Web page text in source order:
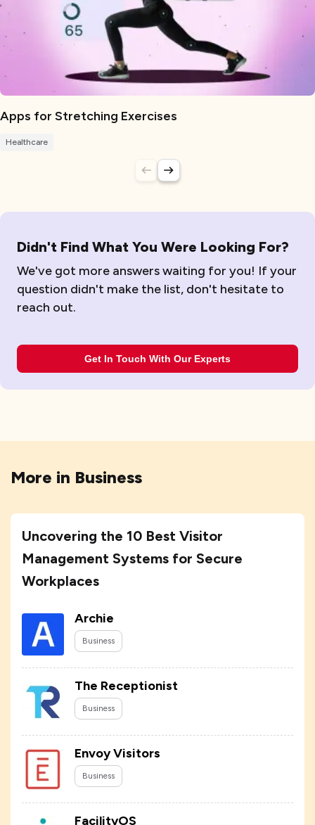
Apps for Stretching Exercises
Healthcare
Didn't Find What You Were Looking For?
We've got more answers waiting for you! If your
question didn't make the list, don't hesitate to
reach out.
Get In Touch With Our Experts
More in Business
Uncovering the 10 Best Visitor
Management Systems for Secure
Workplaces
Archie
Business
The Receptionist
Business
Envoy Visitors
Business
FacilityOS